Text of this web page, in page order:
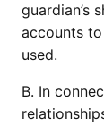
guardian’s
accounts
used.
B. In